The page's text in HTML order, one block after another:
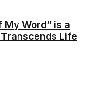
My Word” is a
Life